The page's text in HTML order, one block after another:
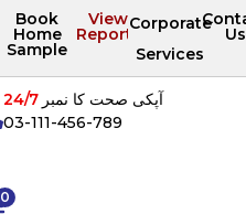
Book
Home
Sample
View
Reports
Corporate
Services
Us
0
آپکی صحت کا نمبر24/7
03-111-456-789